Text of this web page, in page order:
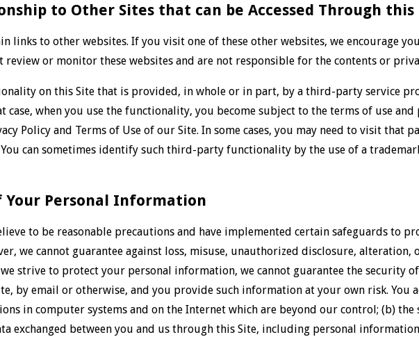
to Other Sites that can be Accessed Through this
links to other websites. If you visit one of these other websites, we encourage
review or monitor these websites and are not responsible for the contents or
on this Site that is provided, in whole or in part, by a third-party service
case, when you use the functionality, you become subject to the terms of use
Policy and Terms of Use of our Site. In some cases, you may need to visit that
can sometimes identify such third-party functionality by the use of a
Your Personal Information
to be reasonable precautions and have implemented certain safeguards to
we cannot guarantee against loss, misuse, unauthorized disclosure,
strive to protect your personal information, we cannot guarantee the security
by email or otherwise, and you provide such information at your own risk. You
in computer systems and on the Internet which are beyond our control; (b)
exchanged between you and us through this Site, including personal